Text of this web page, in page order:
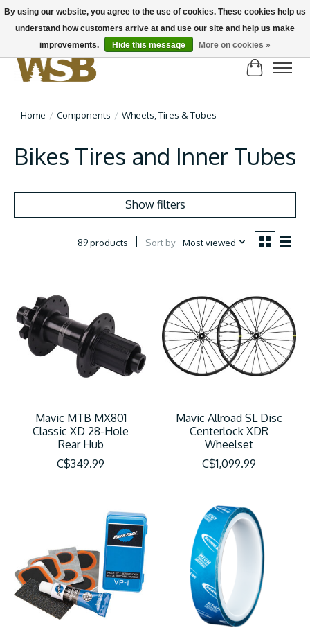
NEW BIKES IN STOCK! Send us an email if you can't find what you're looking for on
here, lots more in store
Cart
Home / Components / Wheels, Tires & Tubes
Bikes Tires and Inner Tubes
Show filters
89 products Sort by Most viewed
Mavic MTB MX801
Classic XD 28-Hole
Rear Hub
C$349.99
Mavic Allroad SL Disc
Centerlock XDR
Wheelset
C$1,099.99
By using our website, you agree to the use of cookies. These cookies help us
understand how customers arrive at and use our site and help us make
improvements.
Hide this message More on cookies »